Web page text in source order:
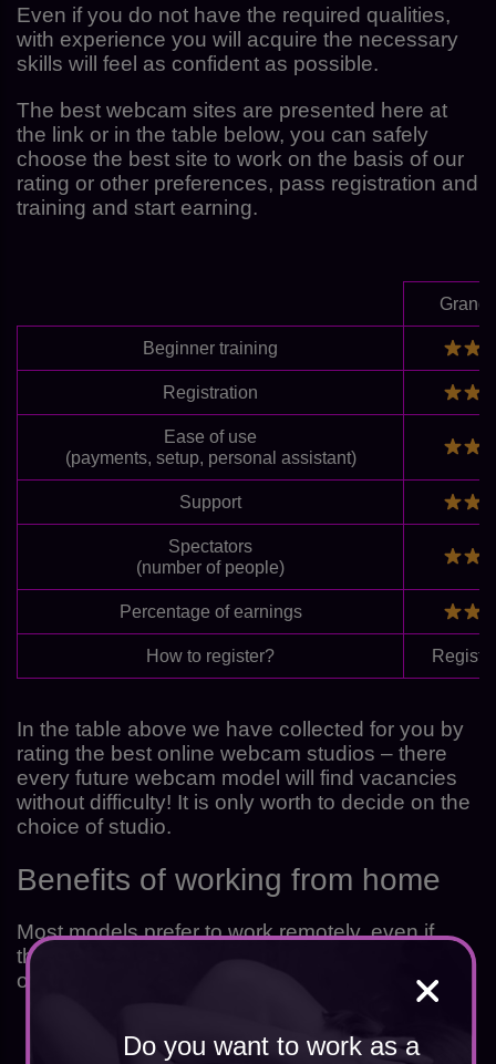
Even if you do not have the required qualities,
with experience you will acquire the necessary
skills will feel as confident as possible.
The best webcam sites are presented here at
the link or in the table below, you can safely
choose the best site to work on the basis of our
rating or other preferences, pass registration and
training and start earning.
Beginner training
Registration
Ease of use
(payments, setup, personal assistant)
Support
Spectators
(number of people)
Percentage of earnings
How to register?
In the table above we have collected for you by
rating the best online webcam studios – there
every future webcam model will find vacancies
without difficulty! It is only worth to decide on the
choice of studio.
Benefits of working from home
Most models prefer to work remotely, even if
they live in the States and are able to visit an
office. Disadvantages of working in a studio:
posh fees – up to 60% of each income;
Do you want to work as a